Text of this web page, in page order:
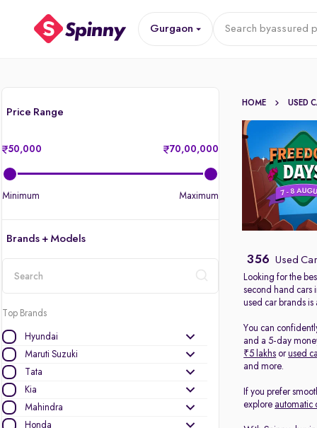
Gurgaon Search byassured
Price Range
50,000 70,00,000
Minimum Maximum
Brands + Models
Top Brands
Hyundai
Maruti Suzuki
Tata
Kia
Mahindra
Honda
HOME USED
356 Used
Looking for the
second hand cars
used car brands
You can
and a 5-day
₹5 lakhs orused
and more.
If you prefer
explore automatic